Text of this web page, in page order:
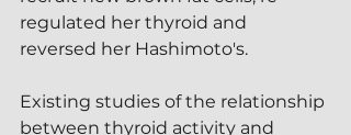
regulated her thyroid and
reversed her Hashimoto's.
Existing studies of the relationship
between thyroid activity and